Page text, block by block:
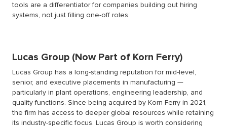
tools are a differentiator for companies building out hiring
systems, not just filling one-off roles.
Lucas Group (Now Part of Korn Ferry)
Lucas Group has a long-standing reputation for mid-level,
senior, and executive placements in manufacturing —
particularly in plant operations, engineering leadership, and
quality functions. Since being acquired by Korn Ferry in 2021,
the firm has access to deeper global resources while retaining
its industry-specific focus. Lucas Group is worth considering